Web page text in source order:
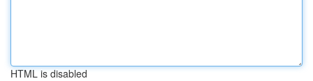
HTML is disabled